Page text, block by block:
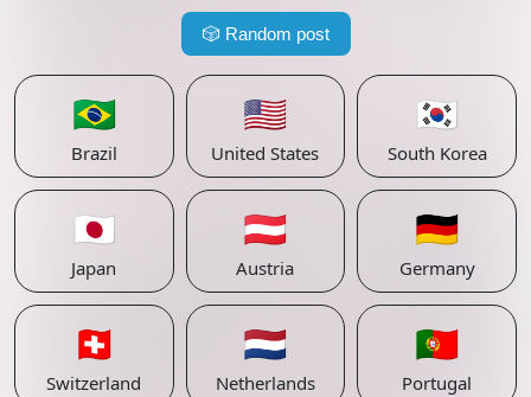
🎲 Random post
🇧🇷
Brazil
🇺🇸
United States
🇰🇷
South Korea
🇯🇵
Japan
🇦🇹
Austria
🇩🇪
Germany
🇨🇭
Switzerland
🇳🇱
Netherlands
🇵🇹
Portugal